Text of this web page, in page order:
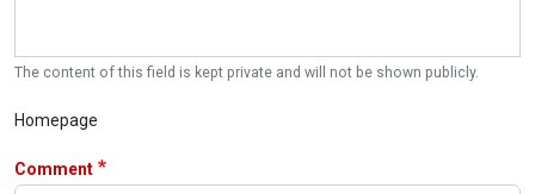
The content of this field is kept private and will not be shown publicly.
Homepage
Comment